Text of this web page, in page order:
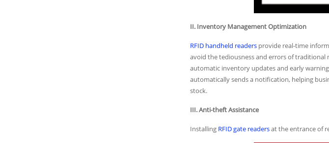
II. Inventory Management Optimization
RFID handheld readers provide real-time
avoid the tediousness and errors of traditional
automatic inventory updates and early
automatically sends a notification, helping
stock.
III. Anti-theft Assistance
Installing RFID gate readersat the entrance of